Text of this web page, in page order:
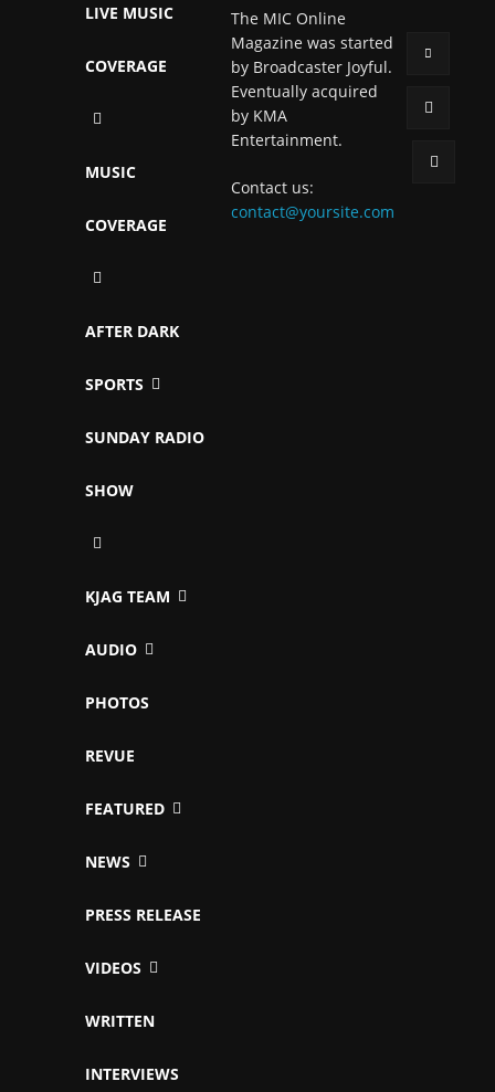
LIVE MUSIC
COVERAGE
MUSIC
COVERAGE
AFTER DARK
SPORTS
SUNDAY RADIO
SHOW
KJAG TEAM
AUDIO
PHOTOS
REVUE
FEATURED
NEWS
PRESS RELEASE
VIDEOS
WRITTEN
INTERVIEWS
The MIC Online
Magazine was started
by Broadcaster Joyful.
Eventually acquired
by KMA
Entertainment.
Contact us:
contact@yoursite.com